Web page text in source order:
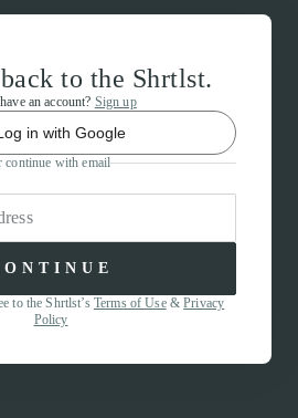
to the Shrtlst.
an account? Sign up
in with Google
continue with email
to the Shrtlst’s Terms of Use&Privacy
Policy